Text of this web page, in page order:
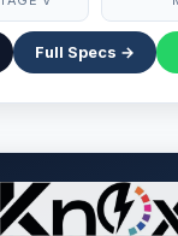
Full Specs →